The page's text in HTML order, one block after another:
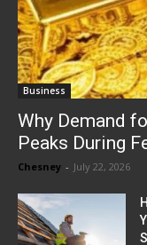
Business
Why Demand
Peaks During
Chesney - July 22, 2026